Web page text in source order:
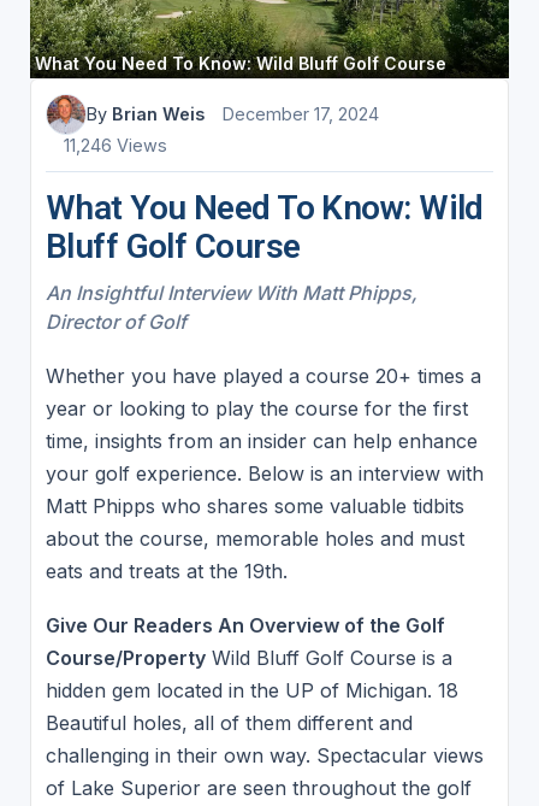
What You Need To Know: Wild Bluff Golf Course
By Brian Weis
December 17, 2024
11,246 Views
What You Need To Know: Wild
Bluff Golf Course
An Insightful Interview With Matt Phipps,
Director of Golf
Whether you have played a course 20+ times a
year or looking to play the course for the first
time, insights from an insider can help enhance
your golf experience. Below is an interview with
Matt Phipps who shares some valuable tidbits
about the course, memorable holes and must
eats and treats at the 19th.
Give Our Readers An Overview of the Golf
Course/PropertyWild Bluff Golf Course is a
hidden gem located in the UP of Michigan. 18
Beautiful holes, all of them different and
challenging in their own way. Spectacular views
of Lake Superior are seen throughout the golf